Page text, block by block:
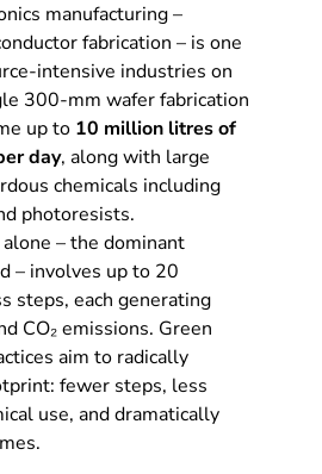
manufacturing –
fabrication – is one
intensive industries on
300-mm wafer fabrication
up to 10 million litres of
day, along with large
chemicals including
photoresists.
– the dominant
– involves up to 20
steps, each generating
CO₂ emissions. Green
aim to radically
fewer steps, less
use, and dramatically